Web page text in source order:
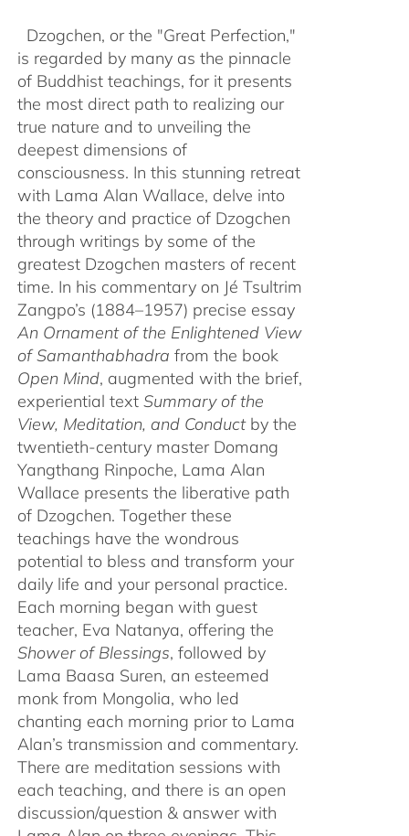
Dzogchen, or the "Great Perfection,"
is regarded by many as the pinnacle
of Buddhist teachings, for it presents
the most direct path to realizing our
true nature and to unveiling the
deepest dimensions of
consciousness. In this stunning retreat
with Lama Alan Wallace, delve into
the theory and practice of Dzogchen
through writings by some of the
greatest Dzogchen masters of recent
time. In his commentary on Jé Tsultrim
Zangpo’s (1884–1957) precise essay
An Ornament of the Enlightened View
of Samanthabhadra from the book
Open Mind, augmented with the brief,
experiential text Summary of the
View, Meditation, and Conductby the
twentieth-century master Domang
Yangthang Rinpoche, Lama Alan
Wallace presents the liberative path
of Dzogchen. Together these
teachings have the wondrous
potential to bless and transform your
daily life and your personal practice.
Each morning began with guest
teacher, Eva Natanya, offering the
Shower of Blessings, followed by
Lama Baasa Suren, an esteemed
monk from Mongolia, who led
chanting each morning prior to Lama
Alan’s transmission and commentary.
There are meditation sessions with
each teaching, and there is an open
discussion/question & answer with